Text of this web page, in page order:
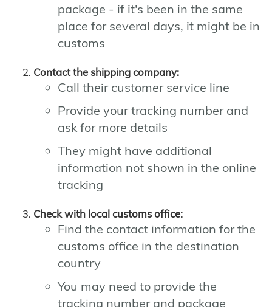
package - if it's been in the same
place for several days, it might be in
customs
Contact the shipping company:
Call their customer service line
Provide your tracking number and
ask for more details
They might have additional
information not shown in the online
tracking
Check with local customs office:
Find the contact information for the
customs office in the destination
country
You may need to provide the
tracking number and package